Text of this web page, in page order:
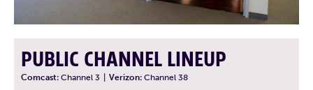
PUBLIC CHANNEL LINEUP
Comcast: Channel 3 Verizon: Channel 38